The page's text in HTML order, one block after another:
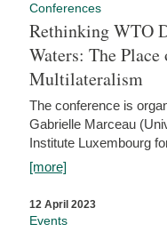
Conferences
Rethinking WTO
Waters: The
Multilateralism
The conference is
Gabrielle Marceau
Institute Luxembourg
[more]
12 April 2023
Events